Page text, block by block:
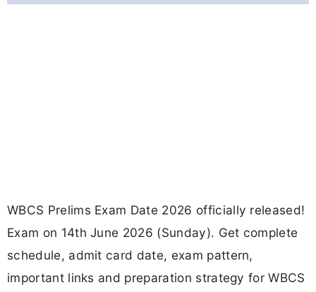
WBCS Prelims Exam Date 2026 officially released!
Exam on 14th June 2026 (Sunday). Get complete
schedule, admit card date, exam pattern,
important links and preparation strategy for WBCS